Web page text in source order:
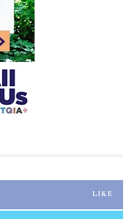
LIKE